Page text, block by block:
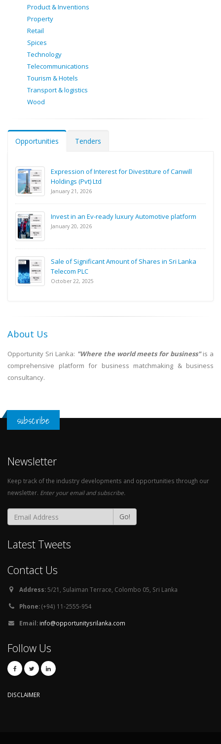
Product & Inventions
Property
Retail
Spices
Technology
Telecommunications
Tourism & Hotels
Transport & logistics
Wood
Opportunities Tenders
Expression of Interest for Divestiture of Canwill
Holdings (Pvt) Ltd
January 21, 2026
Invest in an Ev-ready luxury Automotive platform
January 20, 2026
Sale of Significant Amount of Shares in Sri Lanka
Telecom PLC
October 22, 2025
About Us
Opportunity Sri Lanka: "Where the world meets for business"is a
comprehensive platform for business matchmaking & business
consultancy.
subscribe
Newsletter
Keep track of the industry developments and opportunities through our
newsletter. Enter your email and subscribe.
Go!
Latest Tweets
Contact Us
Address: 5/21, Sulaiman Terrace, Colombo 05, Sri Lanka
Phone:(+94) 11-2555-954
Email: info@opportunitysrilanka.com
Follow Us
DISCLAIMER